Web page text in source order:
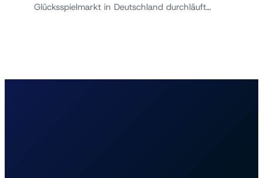
Glücksspielmarkt in Deutschland durchläuft…